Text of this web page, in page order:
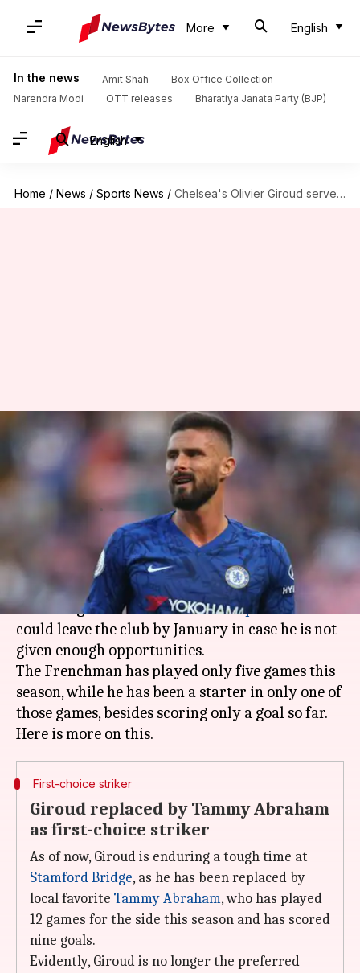
More English
In the news Amit Shah
Box Office Collection
Narendra Modi
OTT releases Bharatiya Janata Party (BJP)
English
Home / News / Sports News / Chelsea's Olivier Giroud serves warning to Frank Lampard: Here's why
Chelsea's Olivier Giroud serves
warning to Frank Lampard:
Here's why
Oct 16, 2019 04:58 pm
What's the story
Chelsea striker Olivier Giroud
has come up with
a warning to club bossFrank Lampard
that he
could leave the club by January in case he is not
given enough opportunities.
The Frenchman has played only five games this
season, while he has been a starter in only one of
those games, besides scoring only a goal so far.
First-choice striker
Giroud replaced by Tammy Abraham
as first-choice striker
As of now, Giroud is enduring a tough time at
Stamford Bridge, as he has been replaced by
local favorite Tammy Abraham, who has played
12 games for the side this season and has scored
nine goals.
Evidently, Giroud is no longer the preferred